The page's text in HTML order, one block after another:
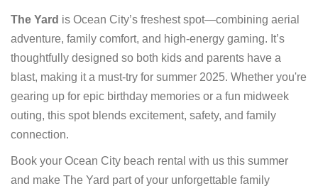
The Yard is Ocean City’s freshest spot—combining aerial
adventure, family comfort, and high-energy gaming. It’s
thoughtfully designed so both kids and parents have a
blast, making it a must‑try for summer 2025. Whether you're
gearing up for epic birthday memories or a fun midweek
outing, this spot blends excitement, safety, and family
connection.
Book your Ocean City beach rental with us this summer
and make The Yard part of your unforgettable family